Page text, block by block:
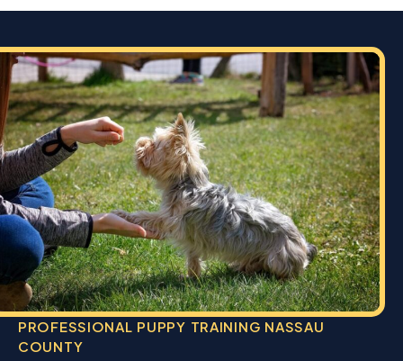
and focused throughout. It was impressive to see
how she employed various techniques that
highlighted her extensive experience in handling
energetic dogs.
PROFESSIONAL PUPPY TRAINING NASSAU
COUNTY